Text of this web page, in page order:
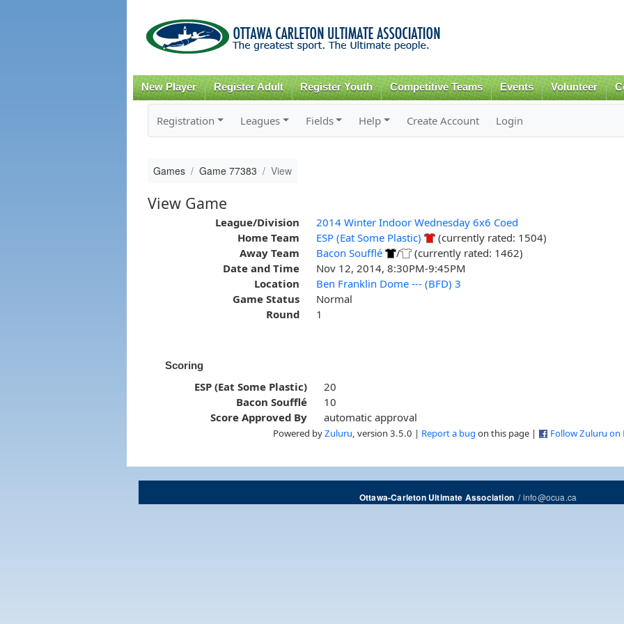
content
New Player Register Adult Register Youth Competitive Teams Events Volunteer
Registration Leagues Fields Help Create Account Login
Games Game 77383 View
View Game
League/Division
2014 Winter Indoor Wednesday 6x6 Coed
Home Team
ESP (Eat Some Plastic)
(currently rated: 1504)
Away Team
Bacon Soufflé /
(currently rated: 1462)
Date and Time
Nov 12, 2014, 8:30PM-9:45PM
Location
Ben Franklin Dome --- (BFD) 3
Game Status
Normal
Round
1
Scoring
ESP (Eat Some Plastic)
20
Bacon Soufflé
10
Score Approved By
automatic approval
Powered byZuluru , version 3.5.0 | Report a bug on this page | Follow Zuluru on
Ottawa-Carleton Ultimate Association/info@ocua.ca